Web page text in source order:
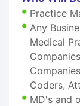
Practice
Any
Medical
Coders,
MD's and